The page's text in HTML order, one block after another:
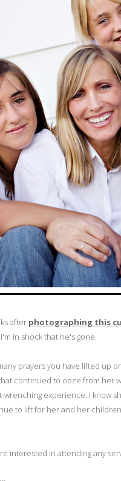
after photographing this
in shock that he's gone.
prayers you have lifted up
continued to ooze from her
experience. I know
to lift for her and her
interested in attending any